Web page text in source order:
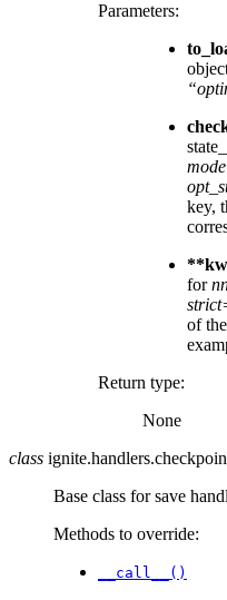
Parameters:
key,
for
of
Return type:
None
class
Base class for save
Methods to override:
__call__()